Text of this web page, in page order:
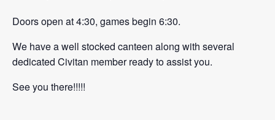
Doors open at 4:30, games begin 6:30.
We have a well stocked canteen along with several
dedicated Civitan member ready to assist you.
See you there!!!!!